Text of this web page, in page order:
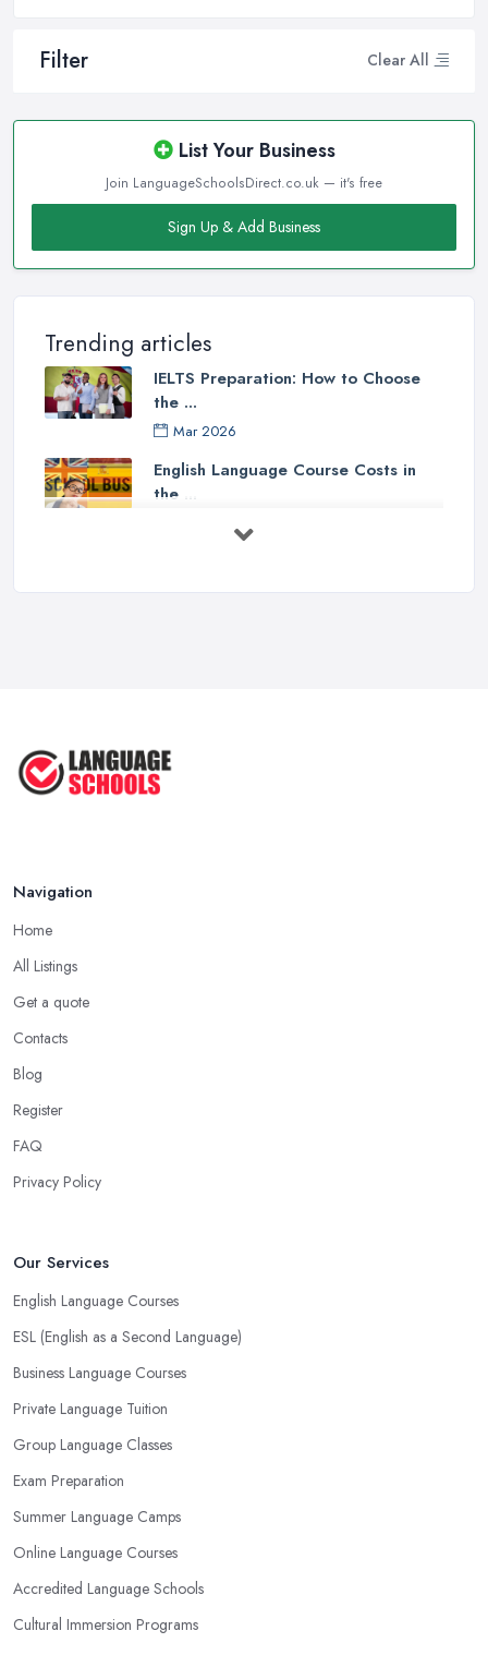
Filter Clear All
List Your Business
Join LanguageSchoolsDirect.co.uk — it's free
Sign Up & Add Business
Trending articles
IELTS Preparation: How to Choose
the ...
Mar 2026
English Language Course Costs in
the ...
English Language Schools in the UK:
A ...
Navigation
Home
All Listings
Get a quote
Contacts
Blog
Register
FAQ
Privacy Policy
Our Services
English Language Courses
ESL (English as a Second Language)
Business Language Courses
Private Language Tuition
Group Language Classes
Exam Preparation
Summer Language Camps
Online Language Courses
Accredited Language Schools
Cultural Immersion Programs